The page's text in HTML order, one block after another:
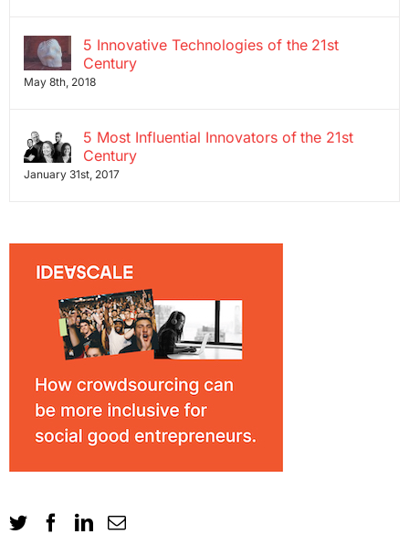
5 Innovative Technologies of the 21st
Century
May 8th, 2018
5 Most Influential Innovators of the 21st
Century
January 31st, 2017